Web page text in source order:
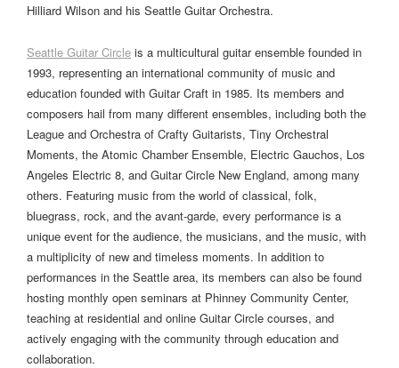
Hilliard Wilson and his Seattle Guitar Orchestra.
Seattle Guitar Circle is a multicultural guitar ensemble founded in
1993, representing an international community of music and
education founded with Guitar Craft in 1985. Its members and
composers hail from many different ensembles, including both the
League and Orchestra of Crafty Guitarists, Tiny Orchestral
Moments, the Atomic Chamber Ensemble, Electric Gauchos, Los
Angeles Electric 8, and Guitar Circle New England, among many
others. Featuring music from the world of classical, folk,
bluegrass, rock, and the avant-garde, every performance is a
unique event for the audience, the musicians, and the music, with
a multiplicity of new and timeless moments. In addition to
performances in the Seattle area, its members can also be found
hosting monthly open seminars at Phinney Community Center,
teaching at residential and online Guitar Circle courses, and
actively engaging with the community through education and
collaboration.